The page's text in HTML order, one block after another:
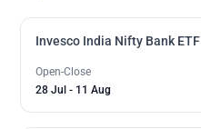
Invesco India Nifty Bank ETF
Open-Close
28 Jul - 11 Aug